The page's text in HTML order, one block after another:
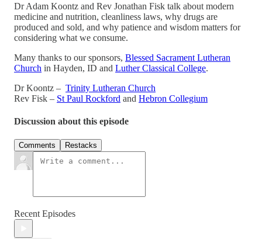
Dr Adam Koontz and Rev Jonathan Fisk talk about modern
medicine and nutrition, cleanliness laws, why drugs are
produced and sold, and why patience and wisdom matters for
considering what we consume.
Many thanks to our sponsors, Blessed Sacrament Lutheran
Church in Hayden, ID and Luther Classical College.
Dr Koontz – Trinity Lutheran Church
Rev Fisk – St Paul Rockford and Hebron Collegium
Discussion about this episode
Comments Restacks
Recent Episodes